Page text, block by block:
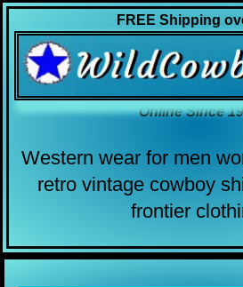
FREE Shipping
Online Since
Western wear for men
retro vintage cowboy
frontier